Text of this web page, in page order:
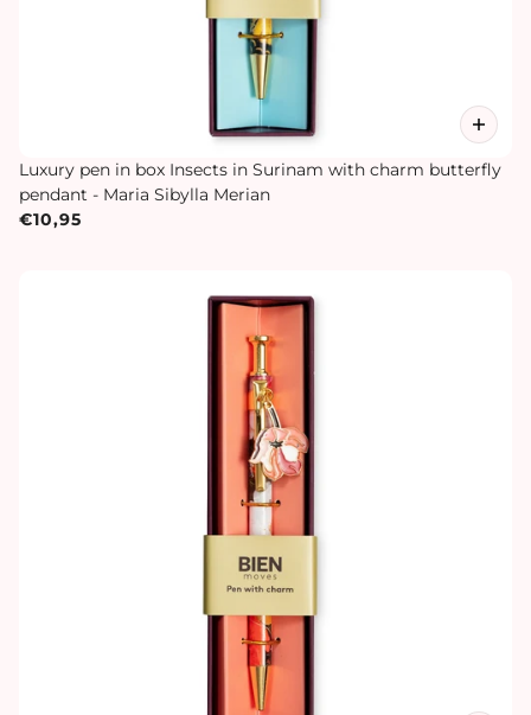
Luxury pen in box Insects in Surinam with charm butterfly
pendant - Maria Sibylla Merian
€10,95